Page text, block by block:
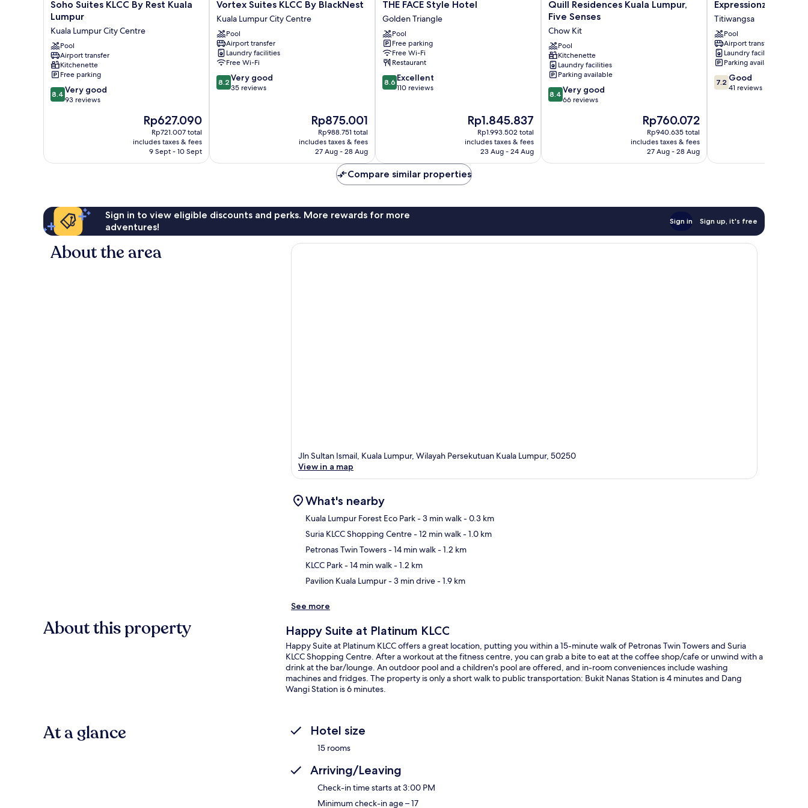
Soho
Suites
By
Rest
Kuala
Lumpur
Kuala
Lumpur
City
Soho Suites KLCC By Rest Kuala
Lumpur
Kuala Lumpur City Centre
Pool
Airport transfer
Kitchenette
Free parking
8.4
out
reviews
8.4 Very good
93 reviews
The
price
is
Rp627.090
Rp627.090
Rp721.007 total
includes taxes & fees
9 Sept - 10 Sept
Vortex
Suites
KLCC
By
BlackNest
Kuala
Lumpur
City
Centre
Vortex Suites KLCC By BlackNest
Kuala Lumpur City Centre
Pool
Airport transfer
Laundry facilities
Free Wi-Fi
8.2
out
8.2 Very good
35 reviews
The
price
is
Rp875.001
Rp875.001
Rp988.751 total
includes taxes & fees
27 Aug - 28 Aug
THE
FACE
Style
Hotel
Golden
Triangle
THE FACE Style Hotel
Golden Triangle
Pool
Free parking
Free Wi-Fi
Restaurant
8.6
out
8.6 Excellent
110 reviews
The
price
is
Rp1.845.837
Rp1.845.837
Rp1.993.502 total
includes taxes & fees
23 Aug - 24 Aug
Quill
Residences
Lumpur,
Five
Senses
Chow
Kit
Quill Residences Kuala Lumpur,
Five Senses
Chow Kit
Pool
Kitchenette
Laundry facilities
Parking available
8.4
out
reviews
8.4 Very good
66 reviews
The
price
is
Rp760.072
Rp760.072
Rp940.635 total
includes taxes & fees
27 Aug - 28 Aug
Expressionz
KLCC
by
Wodages
Titiwangsa
Expressionz KLCC
Titiwangsa
Pool
Airport transfer
Laundry facilities
Parking available
7.2
out
7.2 Good
41 reviews
Compare similar properties
Sign in to view eligible discounts and perks. More rewards for more
adventures!
Sign in Sign up, it's free
About the area
Jln Sultan Ismail, Kuala Lumpur, Wilayah Persekutuan Kuala Lumpur, 50250
View in a map
What's nearby
Kuala Lumpur Forest Eco Park- 3 min walk- 0.3 km
Suria KLCC Shopping Centre- 12 min walk- 1.0 km
Petronas Twin Towers- 14 min walk- 1.2 km
KLCC Park- 14 min walk- 1.2 km
Pavilion Kuala Lumpur- 3 min drive- 1.9 km
See more
About this property Happy Suite at Platinum KLCC
Happy Suite at Platinum KLCC offers a great location, putting you within a 15-minute walk of Petronas Twin Towers and Suria
KLCC Shopping Centre. After a workout at the fitness centre, you can grab a bite to eat at the coffee shop/cafe or unwind with a
drink at the bar/lounge. An outdoor pool and a children's pool are offered, and in-room conveniences include washing
machines and fridges. The property is only a short walk to public transportation: Bukit Nanas Station is 4 minutes and Dang
Wangi Station is 6 minutes.
At a glance Hotel size
15 rooms
Arriving/Leaving
Check-in time starts at 3:00 PM
Minimum check-in age – 17